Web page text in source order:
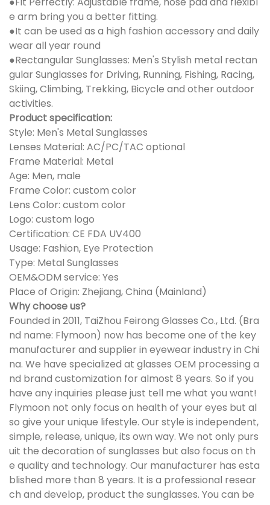
e arm bring you a better fitting.
●It can be used as a high fashion accessory and daily
wear all year round
●Rectangular Sunglasses: Men's Stylish metal rectan
gular Sunglasses for Driving, Running, Fishing, Racing,
Skiing, Climbing, Trekking, Bicycle and other outdoor
activities.
Product specification:
Style: Men's Metal Sunglasses
Lenses Material: AC/PC/TAC optional
Frame Material: Metal
Age: Men, male
Frame Color: custom color
Lens Color: custom color
Logo: custom logo
Certification: CE FDA UV400
Usage: Fashion, Eye Protection
Type: Metal Sunglasses
OEM&ODM service: Yes
Place of Origin: Zhejiang, China (Mainland)
Why choose us?
Founded in 2011, TaiZhou Feirong Glasses Co., Ltd. (Bra
nd name: Flymoon) now has become one of the key
manufacturer and supplier in eyewear industry in Chi
na. We have specialized at glasses OEM processing a
nd brand customization for almost 8 years. So if you
have any inquiries please just tell me what you want!
Flymoon not only focus on health of your eyes but al
so give your unique lifestyle. Our style is independent,
simple, release, unique, its own way. We not only purs
uit the decoration of sunglasses but also focus on th
e quality and technology. Our manufacturer has esta
blished more than 8 years. It is a professional resear
ch and develop, product the sunglasses. You can be